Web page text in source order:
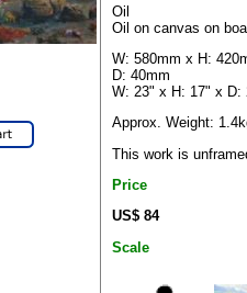
Oil
Oil on canvas on
W: 580mm x H:
D: 40mm
W: 23" x H: 17" x D:
Approx. Weight:
This work is
Price
US$ 84
Scale